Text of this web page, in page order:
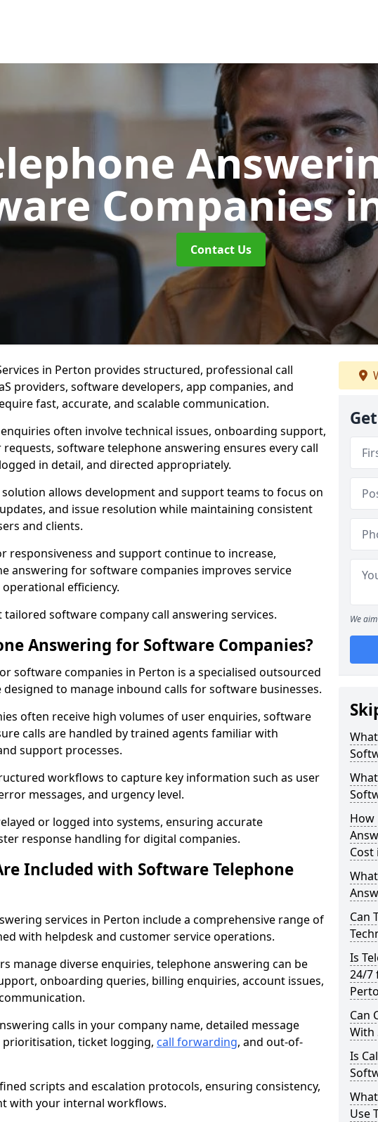
Companies
Contact Us
in Perton provides structured, professional call
providers, software developers, app companies, and
fast, accurate, and scalable communication.
often involve technical issues, onboarding support,
software telephone answering ensures every call
in detail, and directed appropriately.
allows development and support teams to focus on
and issue resolution while maintaining consistent
and clients.
responsiveness and support continue to increase,
answering for software companies improves service
efficiency.
software company call answering services.
Answering for Software Companies?
software companies in Perton is a specialised outsourced
to manage inbound calls for software businesses.
often receive high volumes of user enquiries, software
calls are handled by trained agents familiar with
support processes.
workflows to capture key information such as user
messages, and urgency level.
or logged into systems, ensuring accurate
response handling for digital companies.
Included with Software Telephone
services in Perton include a comprehensive range of
with helpdesk and customer service operations.
manage diverse enquiries, telephone answering can be
onboarding queries, billing enquiries, account issues,
calls in your company name, detailed message
ticket logging, call forwarding, and out-of-
scripts and escalation protocols, ensuring consistency,
with your internal workflows.
We
How
Cost
Can
Is
24/7
Can
With
Is
Use